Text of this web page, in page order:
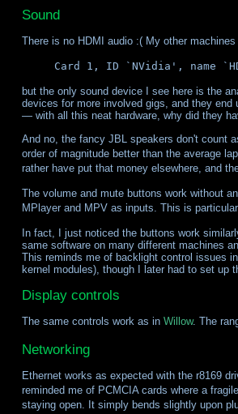
Sound
There is no HDMI audio :( My other
Card 1, ID `NVidia', name
but the only sound device I see here is the
devices for more involved gigs, and they
— with all this neat hardware, why did they
And no, the fancy JBL speakers don't count
order of magnitude better than the average
rather have put that money elsewhere, and
The volume and mute buttons work without
MPlayer and MPV as inputs. This is
In fact, I just noticed the buttons work
same software on many different machines
This reminds me of backlight control issues
kernel modules), though I later had to set up
Display controls
The same controls work as in Willow. The
Networking
Ethernet works as expected with the r8169
reminded me of PCMCIA cards where a
staying open. It simply bends slightly upon